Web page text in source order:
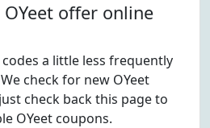
offer online
a little less frequently
check for new OYeet
check back this page to
OYeet coupons.